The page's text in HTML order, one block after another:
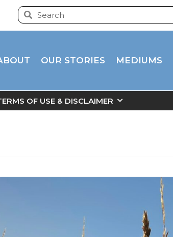
OUR STORIES MEDIUMS
OF USE & DISCLAIMER